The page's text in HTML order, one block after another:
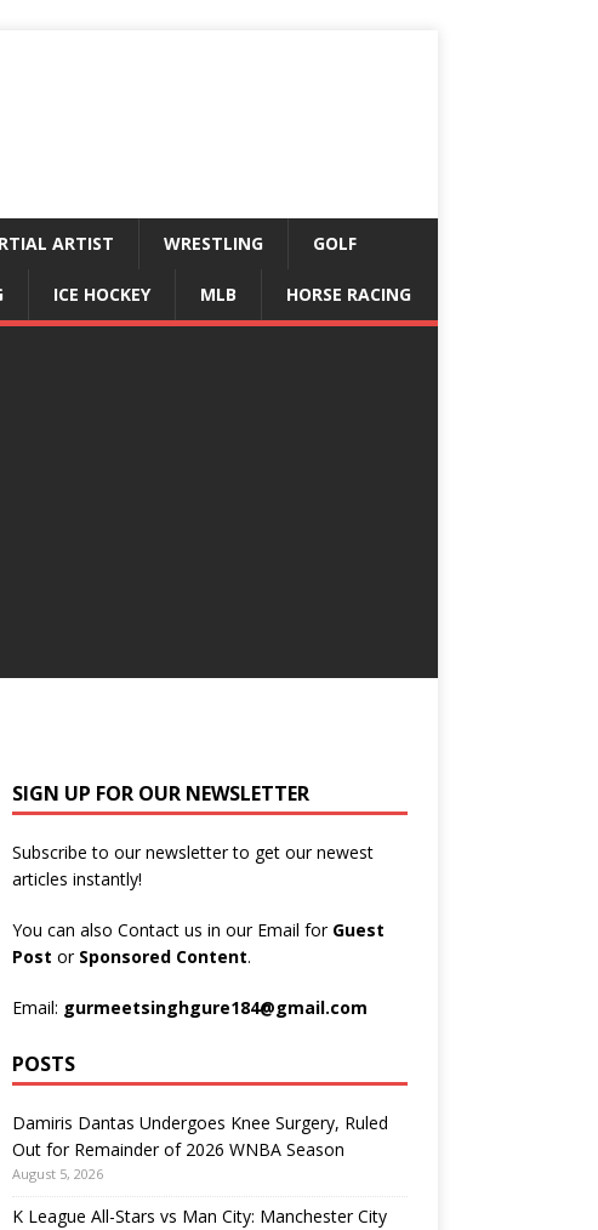
ARTIST WRESTLING GOLF
ICE HOCKEY MLB HORSE RACING
SIGN UP FOR OUR NEWSLETTER
Subscribe to our newsletter to get our newest
articles instantly!
You can also Contact us in our Email for Guest
Post or Sponsored Content.
Email: gurmeetsinghgure184@gmail.com
POSTS
Damiris Dantas Undergoes Knee Surgery, Ruled
Out for Remainder of 2026 WNBA Season
August 5, 2026
K League All-Stars vs Man City: Manchester City